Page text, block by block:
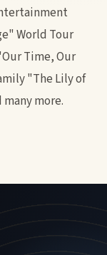
World Tour
Time, Our
"The Lily of
more.